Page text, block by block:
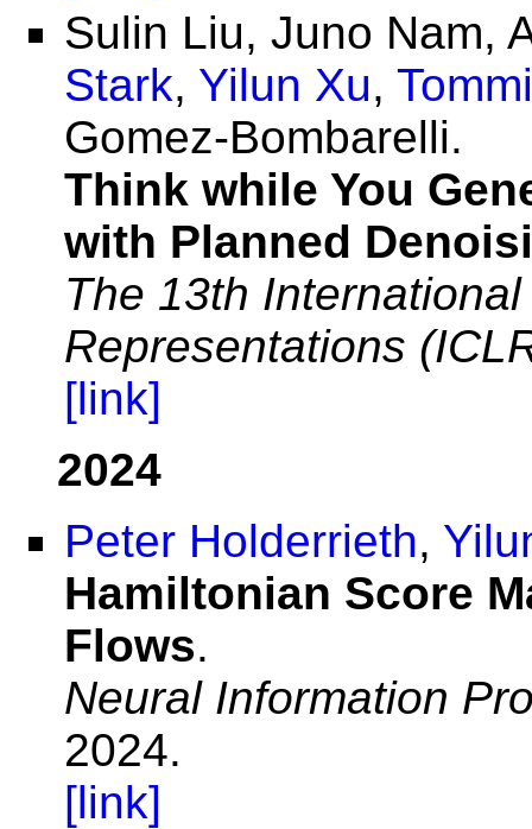
Sulin Liu, Juno Nam,
Stark, Yilun Xu,
Gomez-Bombarelli.
Think while You
with Planned
The 13th
Representations
[link]
2024
Peter Holderrieth,
Hamiltonian Score
Flows.
Neural Information
2024.
[link]